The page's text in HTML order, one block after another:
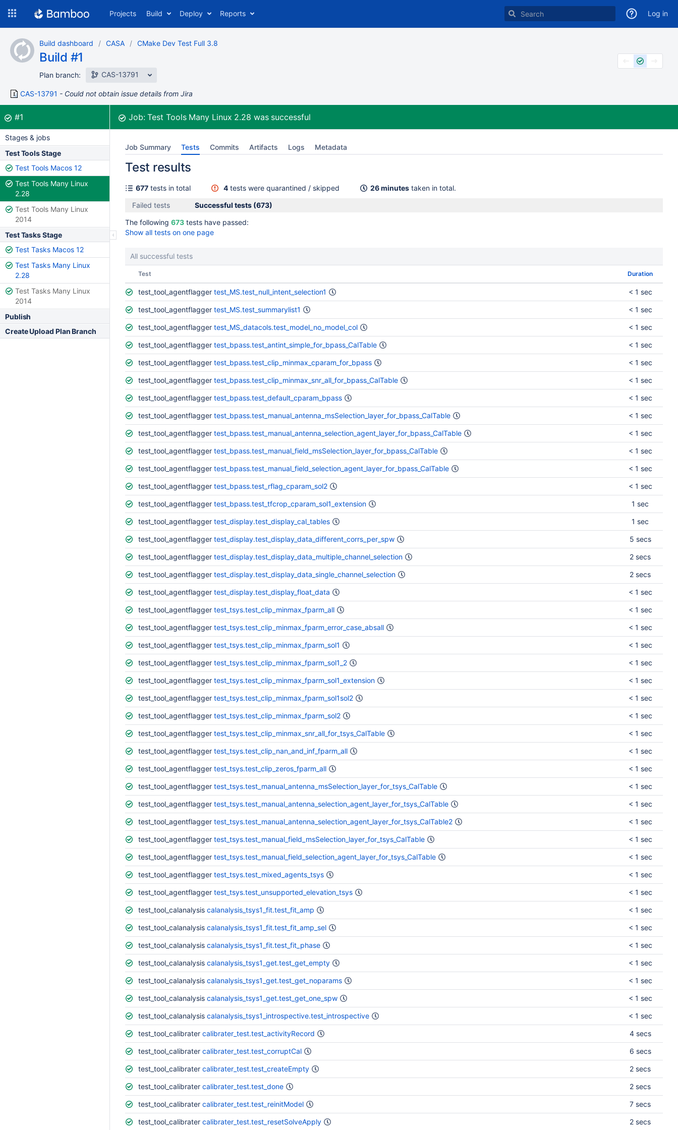
content
Projects Build Deploy Reports Log in
Build dashboard CASA CMake Dev Test Full 3.8
Build #1
Plan branch: CAS-13791
CAS-13791 Could not obtain issue details from Jira
Build:
#1was successful Job:Test Tools Many Linux 2.28 was successful
Stages & jobs
Test Tools Stage
Test Tools Macos 12
Test Tools Many Linux
2.28
Test Tools Many Linux
2014
Test Tasks Stage
Test Tasks Macos 12
Test Tasks Many Linux
2.28
Test Tasks Many Linux
2014
Publish
Create Upload Plan Branch
Job Summary Tests Commits Artifacts Logs Metadata
Test results
677 tests in total 4 tests were quarantined / skipped 26 minutes taken in total.
Failed tests
Successful tests (673)
The following 673 tests have passed:
Show all tests on one page
All successful tests
StatusTest Duration
test_tool_agentflagger test_MS.test_null_intent_selection1 < 1 sec
test_tool_agentflagger test_MS.test_summarylist1 < 1 sec
test_tool_agentflagger test_MS_datacols.test_model_no_model_col < 1 sec
test_tool_agentflagger test_bpass.test_antint_simple_for_bpass_CalTable < 1 sec
test_tool_agentflagger test_bpass.test_clip_minmax_cparam_for_bpass < 1 sec
test_tool_agentflagger test_bpass.test_clip_minmax_snr_all_for_bpass_CalTable < 1 sec
test_tool_agentflagger test_bpass.test_default_cparam_bpass < 1 sec
test_tool_agentflagger test_bpass.test_manual_antenna_msSelection_layer_for_bpass_CalTable < 1 sec
test_tool_agentflagger test_bpass.test_manual_antenna_selection_agent_layer_for_bpass_CalTable < 1 sec
test_tool_agentflagger test_bpass.test_manual_field_msSelection_layer_for_bpass_CalTable < 1 sec
test_tool_agentflagger test_bpass.test_manual_field_selection_agent_layer_for_bpass_CalTable < 1 sec
test_tool_agentflagger test_bpass.test_rflag_cparam_sol2 < 1 sec
test_tool_agentflagger test_bpass.test_tfcrop_cparam_sol1_extension 1 sec
test_tool_agentflagger test_display.test_display_cal_tables 1 sec
test_tool_agentflagger test_display.test_display_data_different_corrs_per_spw 5 secs
test_tool_agentflagger test_display.test_display_data_multiple_channel_selection 2 secs
test_tool_agentflagger test_display.test_display_data_single_channel_selection 2 secs
test_tool_agentflagger test_display.test_display_float_data < 1 sec
test_tool_agentflagger test_tsys.test_clip_minmax_fparm_all < 1 sec
test_tool_agentflagger test_tsys.test_clip_minmax_fparm_error_case_absall < 1 sec
test_tool_agentflagger test_tsys.test_clip_minmax_fparm_sol1 < 1 sec
test_tool_agentflagger test_tsys.test_clip_minmax_fparm_sol1_2 < 1 sec
test_tool_agentflagger test_tsys.test_clip_minmax_fparm_sol1_extension < 1 sec
test_tool_agentflagger test_tsys.test_clip_minmax_fparm_sol1sol2 < 1 sec
test_tool_agentflagger test_tsys.test_clip_minmax_fparm_sol2 < 1 sec
test_tool_agentflagger test_tsys.test_clip_minmax_snr_all_for_tsys_CalTable < 1 sec
test_tool_agentflagger test_tsys.test_clip_nan_and_inf_fparm_all < 1 sec
test_tool_agentflagger test_tsys.test_clip_zeros_fparm_all < 1 sec
test_tool_agentflagger test_tsys.test_manual_antenna_msSelection_layer_for_tsys_CalTable < 1 sec
test_tool_agentflagger test_tsys.test_manual_antenna_selection_agent_layer_for_tsys_CalTable < 1 sec
test_tool_agentflagger test_tsys.test_manual_antenna_selection_agent_layer_for_tsys_CalTable2 < 1 sec
test_tool_agentflagger test_tsys.test_manual_field_msSelection_layer_for_tsys_CalTable < 1 sec
test_tool_agentflagger test_tsys.test_manual_field_selection_agent_layer_for_tsys_CalTable < 1 sec
test_tool_agentflagger test_tsys.test_mixed_agents_tsys < 1 sec
test_tool_agentflagger test_tsys.test_unsupported_elevation_tsys < 1 sec
test_tool_calanalysis calanalysis_tsys1_fit.test_fit_amp < 1 sec
test_tool_calanalysis calanalysis_tsys1_fit.test_fit_amp_sel < 1 sec
test_tool_calanalysis calanalysis_tsys1_fit.test_fit_phase < 1 sec
test_tool_calanalysis calanalysis_tsys1_get.test_get_empty < 1 sec
test_tool_calanalysis calanalysis_tsys1_get.test_get_noparams < 1 sec
test_tool_calanalysis calanalysis_tsys1_get.test_get_one_spw < 1 sec
test_tool_calanalysis calanalysis_tsys1_introspective.test_introspective < 1 sec
test_tool_calibrater calibrater_test.test_activityRecord 4 secs
test_tool_calibrater calibrater_test.test_corruptCal 6 secs
test_tool_calibrater calibrater_test.test_createEmpty 2 secs
test_tool_calibrater calibrater_test.test_done 2 secs
test_tool_calibrater calibrater_test.test_reinitModel 7 secs
test_tool_calibrater calibrater_test.test_resetSolveApply 2 secs